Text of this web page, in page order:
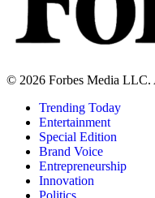
© 2026 Forbes Media LLC.
Trending Today
Entertainment
Special Edition
Brand Voice
Entrepreneurship
Innovation